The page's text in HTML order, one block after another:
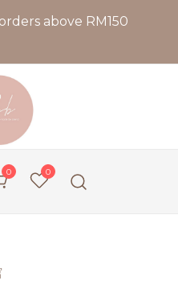
above RM150
Blend
0 0